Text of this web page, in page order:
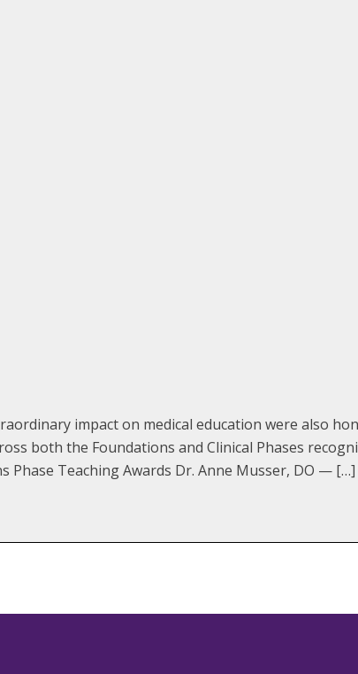
impact on medical education were also
both the Foundations and Clinical Phases
Phase Teaching Awards Dr. Anne Musser, DO — […]